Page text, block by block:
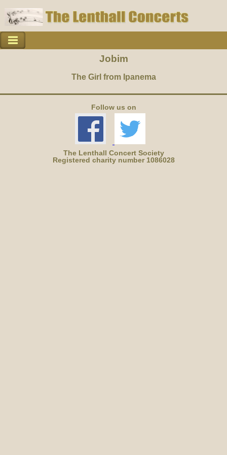
Jobim
The Girl from Ipanema
Follow us on
The Lenthall Concert Society
Registered charity number 1086028